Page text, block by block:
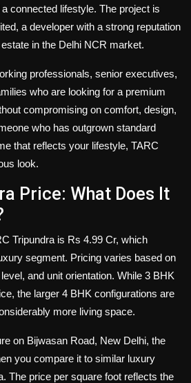
connected lifestyle. The project is
a developer with a strong reputation
in the Delhi NCR market.
professionals, senior executives,
who are looking for a premium
compromising on comfort, design,
who has outgrown standard
that reflects your lifestyle, TARC
look.
Price: What Does It
Tripundra is Rs 4.99 Cr, which
segment. Pricing varies based on
and unit orientation. While 3 BHK
the larger 4 BHK configurations are
more living space.
on Bijwasan Road, New Delhi, the
you compare it to similar luxury
The price per square foot reflects the